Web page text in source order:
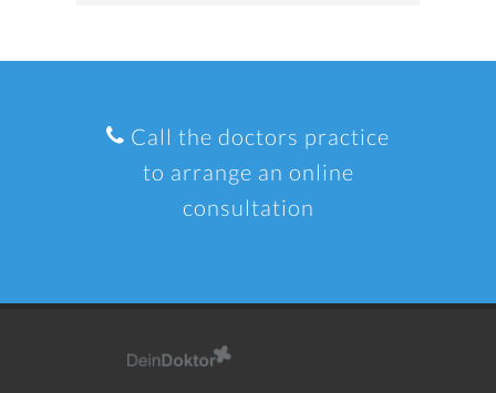
Call the doctors practice
to arrange an online
consultation